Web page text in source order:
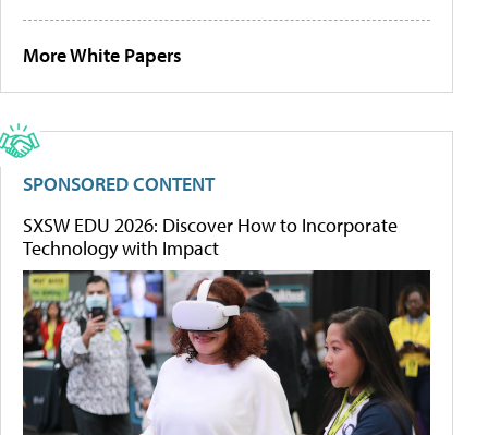
More White Papers
SPONSORED CONTENT
SXSW EDU 2026: Discover How to Incorporate
Technology with Impact